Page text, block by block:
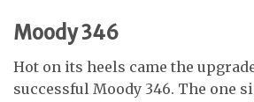
Moody 346
Hot on its heels came the
successful Moody 346. The one